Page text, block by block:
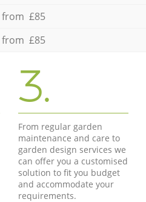
from £85
from £85
3.
From regular garden
maintenance and care to
garden design services we
can offer you a customised
solution to fit you budget
and accommodate your
requirements.